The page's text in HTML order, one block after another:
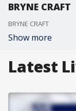
BRYNE CRAFT
BRYNE CRAFT
Show more
Latest